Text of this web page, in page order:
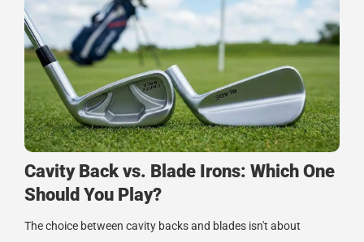
Cavity Back vs. Blade Irons: Which One
Should You Play?
The choice between cavity backs and blades isn't about